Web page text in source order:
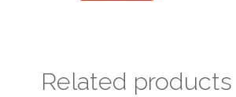
Related products